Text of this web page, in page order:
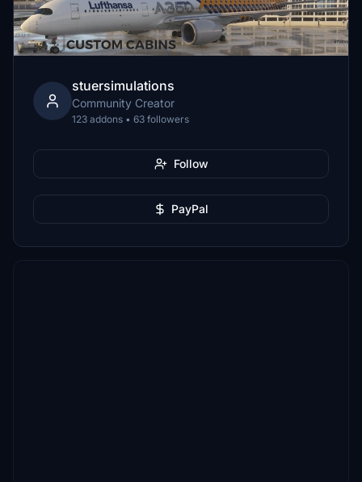
stuersimulations
Community Creator
123 addons • 63 followers
Follow
PayPal